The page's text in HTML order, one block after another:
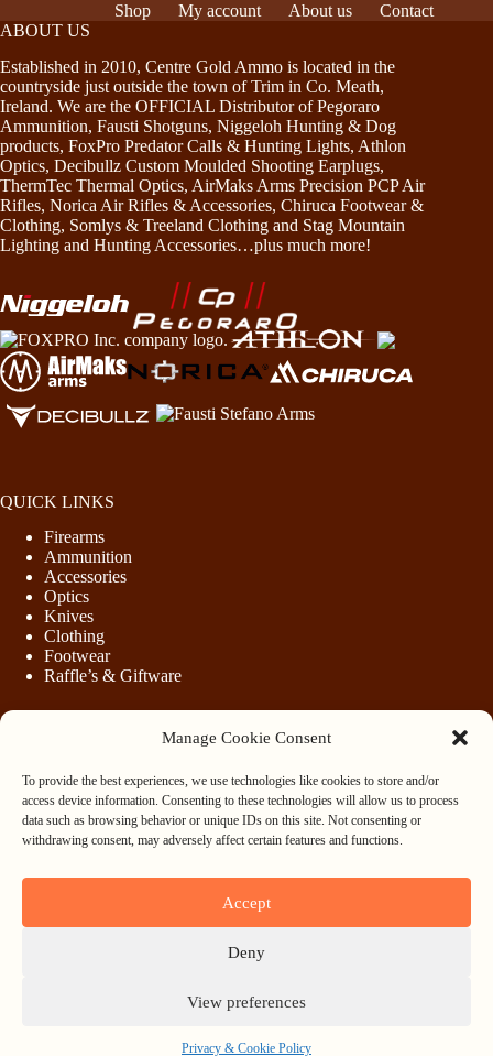
Manage Cookie Consent
To provide the best experiences, we use technologies like cookies to store and/or
access device information. Consenting to these technologies will allow us to process
data such as browsing behavior or unique IDs on this site. Not consenting or
withdrawing consent, may adversely affect certain features and functions.
Accept
Deny
View preferences
Privacy & Cookie Policy
Shop My account About us
Contact
ABOUT US
Established in 2010, Centre Gold Ammo is located in the
countryside just outside the town of Trim in Co. Meath,
Ireland. We are the OFFICIAL Distributor of Pegoraro
Ammunition, Fausti Shotguns, Niggeloh Hunting & Dog
products, FoxPro Predator Calls & Hunting Lights, Athlon
Optics, Decibullz Custom Moulded Shooting Earplugs,
ThermTec Thermal Optics, AirMaks Arms Precision PCP Air
Rifles, Norica Air Rifles & Accessories, Chiruca Footwear &
Clothing, Somlys & Treeland Clothing and Stag Mountain
Lighting and Hunting Accessories…plus much more!
QUICK LINKS
Firearms
Ammunition
Accessories
Optics
Knives
Clothing
Footwear
Raffle’s & Giftware
Purchasing Firearms
Purchasing Ammunition
Privacy & Cookie Policy
Terms & Conditions